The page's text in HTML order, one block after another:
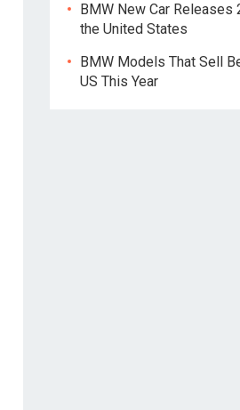
BMW New Car Releases
the United States
BMW Models That Sell
US This Year